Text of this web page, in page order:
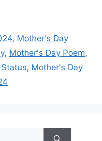
, Mother's Day
, Mother's Day Poem,
, Mother's Day